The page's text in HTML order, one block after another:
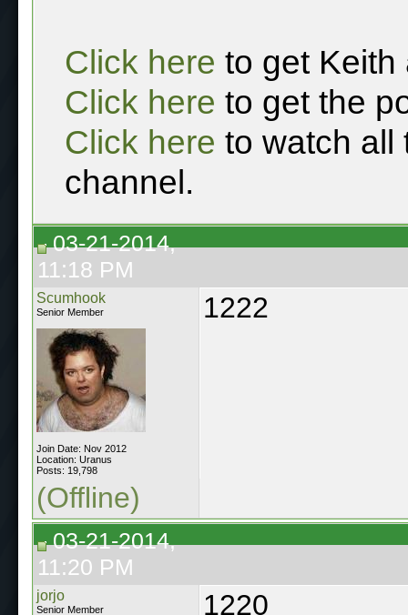
Click here to get Keith
Click here to get the
Click here to watch all
channel.
03-21-2014,
11:18 PM
Scumhook
Senior Member
Join Date: Nov 2012
Location: Uranus
Posts: 19,798
1222
(Offline)
03-21-2014,
11:20 PM
jorjo
Senior Member 1220